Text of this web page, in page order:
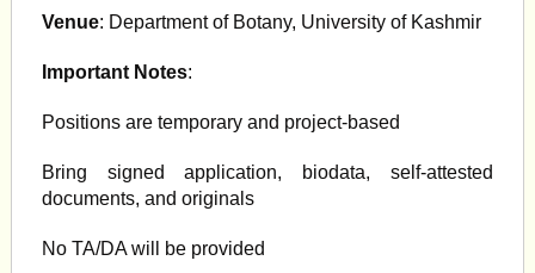
Venue: Department of Botany, University of Kashmir
Important Notes:
Positions are temporary and project-based
Bring signed application, biodata, self-attested
documents, and originals
No TA/DA will be provided